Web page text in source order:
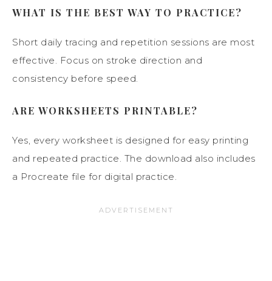
WHAT IS THE BEST WAY TO PRACTICE?
Short daily tracing and repetition sessions are most
effective. Focus on stroke direction and
consistency before speed.
ARE WORKSHEETS PRINTABLE?
Yes, every worksheet is designed for easy printing
and repeated practice. The download also includes
a Procreate file for digital practice.